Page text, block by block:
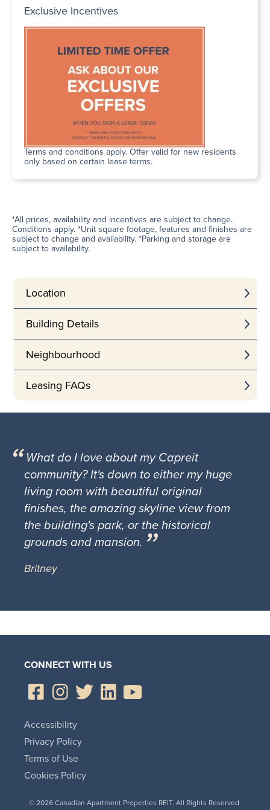
Exclusive Incentives
Terms and conditions apply. Offer valid for new residents
only based on certain lease terms.
*All prices, availability and incentives are subject to change.
Conditions apply. *Unit square footage, features and finishes are
subject to change and availability. *Parking and storage are
subject to availability.
Location
Building Details
Neighbourhood
Leasing FAQs
What do I love about my Capreit
community? It's down to either my huge
living room with beautiful original
finishes, the amazing skyline view from
the building's park, or the historical
grounds and mansion.
Britney
CONNECT WITH US
© 2026 Canadian Apartment Properties REIT. All Rights Reserved.
Accessibility
Privacy Policy
Terms of Use
Cookies Policy